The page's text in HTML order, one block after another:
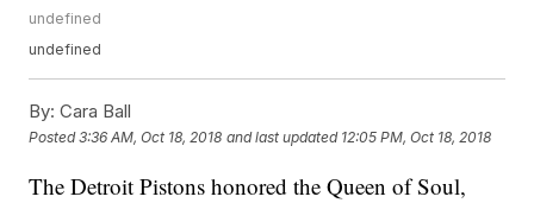
undefined
undefined
By: Cara Ball
Posted3:36 AM, Oct 18, 2018 and last updated 12:05 PM, Oct 18, 2018
The Detroit Pistons honored the Queen of Soul,